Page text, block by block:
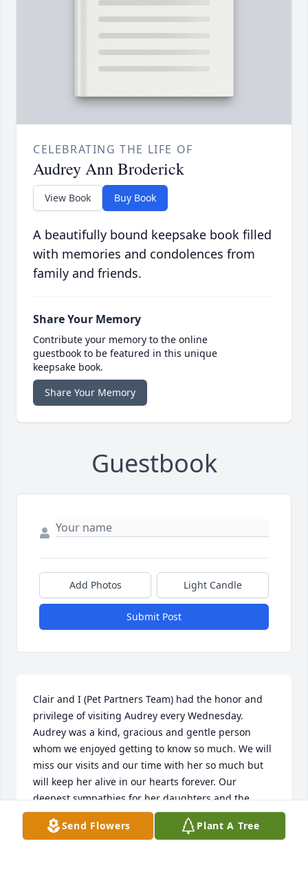
CELEBRATING THE LIFE OF
Audrey Ann Broderick
View Book Buy Book
A beautifully bound keepsake book filled
with memories and condolences from
family and friends.
Share Your Memory
Contribute your memory to the online
guestbook to be featured in this unique
keepsake book.
Share Your Memory
Guestbook
Add Photos Light Candle
Submit Post
Clair and I (Pet Partners Team) had the honor and
privilege of visiting Audrey every Wednesday.
Audrey was a kind, gracious and gentle person
whom we enjoyed getting to know so much. We will
miss our visits and our time with her so much but
will keep her alive in our hearts forever. Our
deepest sympathies for her daughters and the
entire family.
Send Flowers Plant A Tree